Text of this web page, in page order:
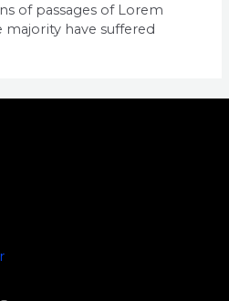
of passages of Lorem
have suffered